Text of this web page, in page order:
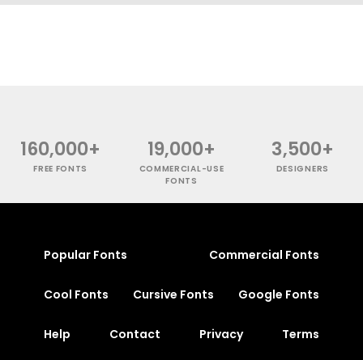
160,000+
FREE FONTS
19,000+
COMMERCIAL-USE
FONTS
3,500+
DESIGNERS
Popular Fonts Commercial Fonts
Cool Fonts Cursive Fonts Google Fonts
Help Contact Privacy Terms